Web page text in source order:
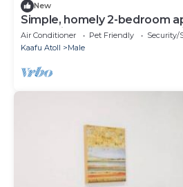
New
Simple, homely 2-bedroom
AC etc in fabulous Male,
Air Conditioner Pet Friendly
Security/
Kaafu Atoll
Male